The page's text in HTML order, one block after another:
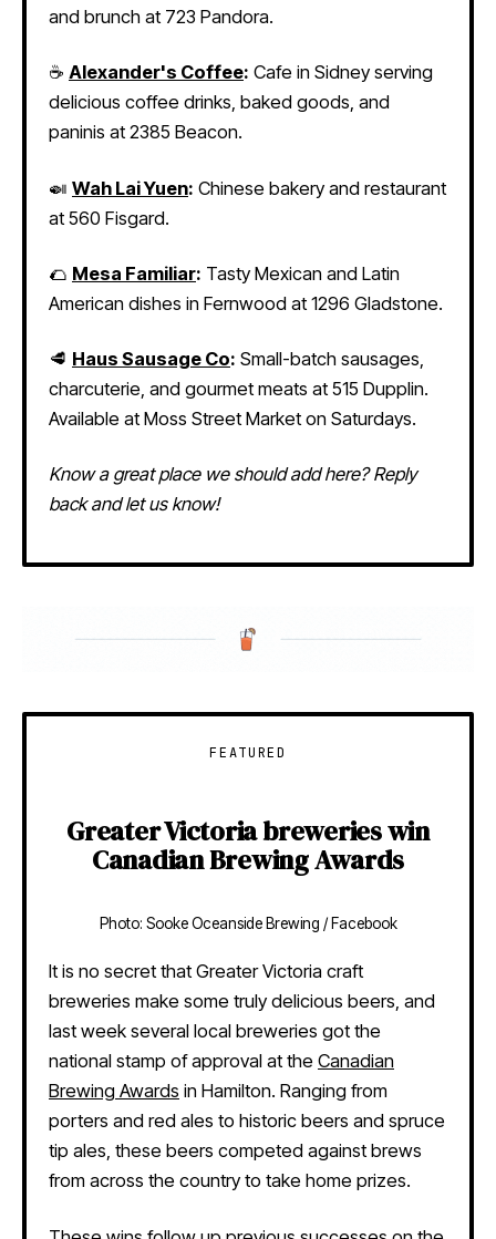
and brunch at 723 Pandora.
☕ Alexander's Coffee: Cafe in Sidney serving
delicious coffee drinks, baked goods, and
paninis at 2385 Beacon.
🍛 Wah Lai Yuen: Chinese bakery and restaurant
at 560 Fisgard.
🌮 Mesa Familiar: Tasty Mexican and Latin
American dishes in Fernwood at 1296 Gladstone.
🥩 Haus Sausage Co: Small-batch sausages,
charcuterie, and gourmet meats at 515 Dupplin.
Available at Moss Street Market on Saturdays.
Know a great place we should add here? Reply
back and let us know!
FEATURED
Greater Victoria breweries win
Canadian Brewing Awards
Photo: Sooke Oceanside Brewing / Facebook
It is no secret that Greater Victoria craft
breweries make some truly delicious beers, and
last week several local breweries got the
national stamp of approval at the Canadian
Brewing Awards in Hamilton. Ranging from
porters and red ales to historic beers and spruce
tip ales, these beers competed against brews
from across the country to take home prizes.